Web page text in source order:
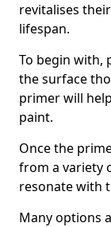
revitalises
lifespan.
To begin with,
the surface
primer will
paint.
Once the
from a variety
resonate with
Many options